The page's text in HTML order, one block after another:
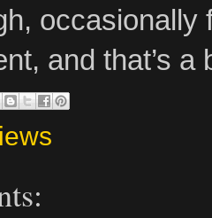
occasionally
and that’s a